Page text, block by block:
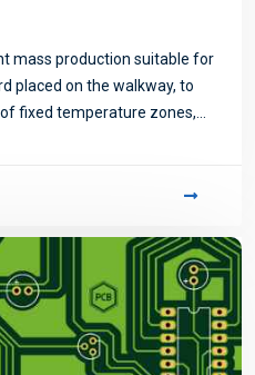
mass production suitable for
placed on the walkway, to
fixed temperature zones,